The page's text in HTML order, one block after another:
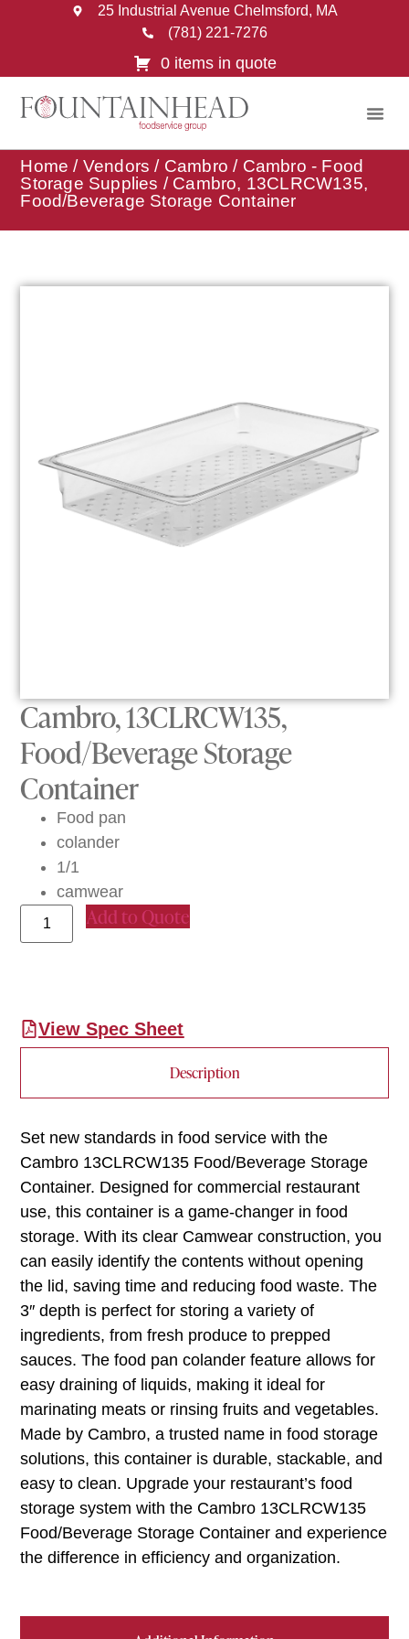
25 Industrial Avenue Chelmsford, MA
(781) 221-7276
0 items in quote
Home / Vendors / Cambro / Cambro - Food
Storage Supplies / Cambro, 13CLRCW135,
Food/Beverage Storage Container
Cambro, 13CLRCW135,
Food/Beverage Storage
Container
Food pan
colander
1/1
camwear
Add to Quote
View Spec Sheet
Description
Set new standards in food service with the
Cambro 13CLRCW135 Food/Beverage Storage
Container. Designed for commercial restaurant
use, this container is a game-changer in food
storage. With its clear Camwear construction, you
can easily identify the contents without opening
the lid, saving time and reducing food waste. The
3″ depth is perfect for storing a variety of
ingredients, from fresh produce to prepped
sauces. The food pan colander feature allows for
easy draining of liquids, making it ideal for
marinating meats or rinsing fruits and vegetables.
Made by Cambro, a trusted name in food storage
solutions, this container is durable, stackable, and
easy to clean. Upgrade your restaurant’s food
storage system with the Cambro 13CLRCW135
Food/Beverage Storage Container and experience
the difference in efficiency and organization.